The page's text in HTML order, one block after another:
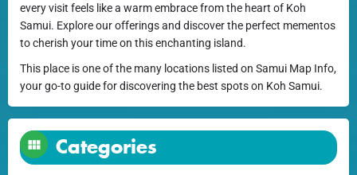
every visit feels like a warm embrace from the heart of Koh
Samui. Explore our offerings and discover the perfect mementos
to cherish your time on this enchanting island.
This place is one of the many locations listed on Samui Map Info,
your go-to guide for discovering the best spots on Koh Samui.
Categories